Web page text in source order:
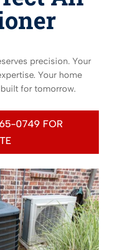
precision. Your
Your home
for tomorrow.
0749 FOR